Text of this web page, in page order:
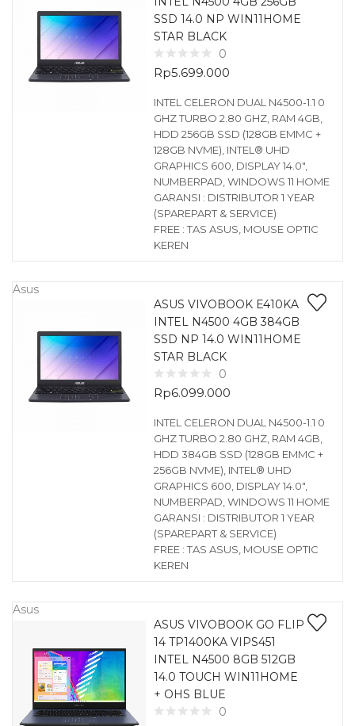
SSD 14.0 NP WIN11HOME
STAR BLACK
0
Rp5.699.000
INTEL CELERON DUAL N4500-1.1 0
GHZ TURBO 2.80 GHZ, RAM 4GB,
HDD 256GB SSD (128GB EMMC +
128GB NVME), INTEL® UHD
GRAPHICS 600, DISPLAY 14.0″,
NUMBERPAD, WINDOWS 11 HOME
GARANSI : DISTRIBUTOR 1 YEAR
(SPAREPART & SERVICE)
FREE : TAS ASUS, MOUSE OPTIC
KEREN
Asus
ASUS VIVOBOOK E410KA
INTEL N4500 4GB 384GB
SSD NP 14.0 WIN11HOME
STAR BLACK
0
Rp6.099.000
INTEL CELERON DUAL N4500-1.1 0
GHZ TURBO 2.80 GHZ, RAM 4GB,
HDD 384GB SSD (128GB EMMC +
256GB NVME), INTEL® UHD
GRAPHICS 600, DISPLAY 14.0″,
NUMBERPAD, WINDOWS 11 HOME
GARANSI : DISTRIBUTOR 1 YEAR
(SPAREPART & SERVICE)
FREE : TAS ASUS, MOUSE OPTIC
KEREN
Asus
ASUS VIVOBOOK GO FLIP
14 TP1400KA VIPS451
INTEL N4500 8GB 512GB
14.0 TOUCH WIN11HOME
+ OHS BLUE
0